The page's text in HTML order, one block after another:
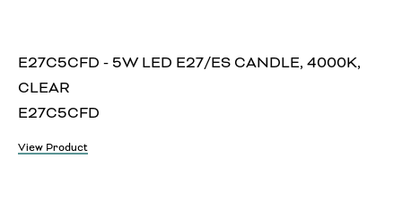
E27C5CFD - 5W LED E27/ES CANDLE, 4000K,
CLEAR
E27C5CFD
View Product